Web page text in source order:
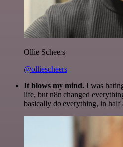
Ollie Scheers
@olliescheers
It blows my mind. I was
life, but n8n changed
basically do everything, in half